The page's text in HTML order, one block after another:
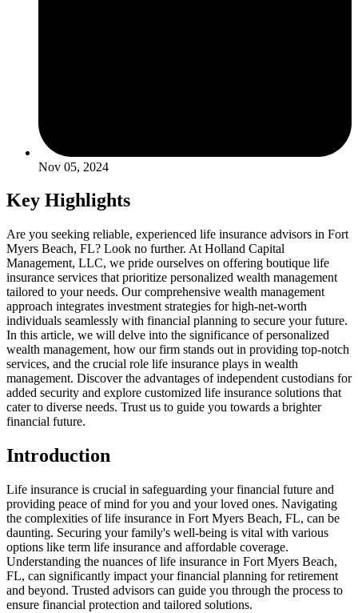
Nov 05, 2024
Key Highlights
Are you seeking reliable, experienced life insurance advisors in Fort
Myers Beach, FL? Look no further. At Holland Capital
Management, LLC, we pride ourselves on offering boutique life
insurance services that prioritize personalized wealth management
tailored to your needs. Our comprehensive wealth management
approach integrates investment strategies for high-net-worth
individuals seamlessly with financial planning to secure your future.
In this article, we will delve into the significance of personalized
wealth management, how our firm stands out in providing top-notch
services, and the crucial role life insurance plays in wealth
management. Discover the advantages of independent custodians for
added security and explore customized life insurance solutions that
cater to diverse needs. Trust us to guide you towards a brighter
financial future.
Introduction
Life insurance is crucial in safeguarding your financial future and
providing peace of mind for you and your loved ones. Navigating
the complexities of life insurance in Fort Myers Beach, FL, can be
daunting. Securing your family's well-being is vital with various
options like term life insurance and affordable coverage.
Understanding the nuances of life insurance in Fort Myers Beach,
FL, can significantly impact your financial planning for retirement
and beyond. Trusted advisors can guide you through the process to
ensure financial protection and tailored solutions.